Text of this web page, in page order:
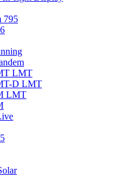
795
LMT
D LMT
LMT